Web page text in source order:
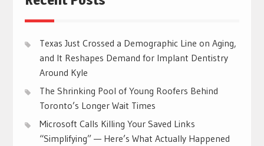
Texas Just Crossed a Demographic Line on Aging,
and It Reshapes Demand for Implant Dentistry
Around Kyle
The Shrinking Pool of Young Roofers Behind
Toronto’s Longer Wait Times
Microsoft Calls Killing Your Saved Links
“Simplifying” — Here’s What Actually Happened